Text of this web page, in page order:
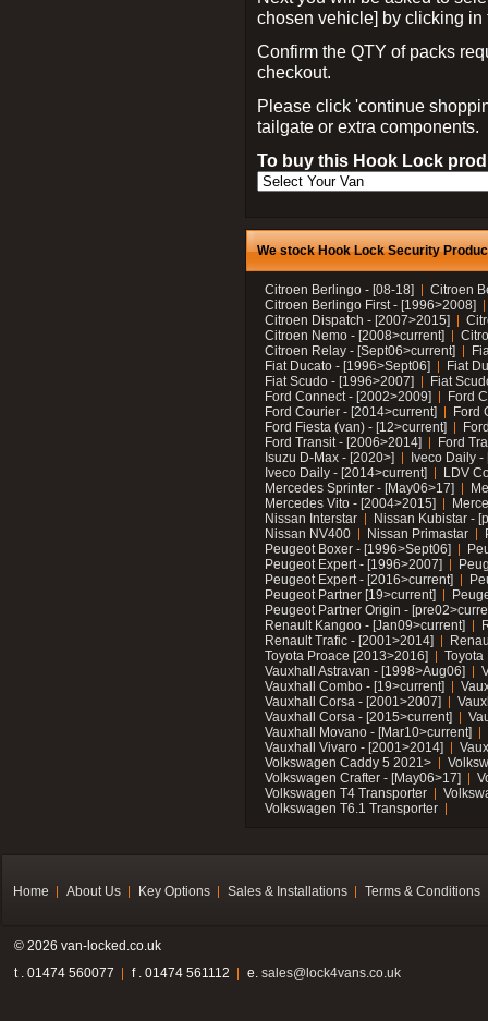
chosen vehicle] by clicking
Confirm the QTY of packs
checkout.
Please click 'continue
tailgate or extra components.
To buy this Hook Lock
We stock Hook Lock Security
Citroen Berlingo - [08-18]
Citroen
Citroen Berlingo First - [1996>2008]
Citroen Dispatch - [2007>2015]
Citroen Nemo - [2008>current]
Citroen Relay - [Sept06>current]
Fiat Ducato - [1996>Sept06]
Fiat
Fiat Scudo - [1996>2007]
Fiat
Ford Connect - [2002>2009]
Ford
Ford Courier - [2014>current]
Ford
Ford Fiesta (van) - [12>current]
Ford Transit - [2006>2014]
Ford
Isuzu D-Max - [2020>]
Iveco Daily
Iveco Daily - [2014>current]
LDV
Mercedes Sprinter - [May06>17]
Mercedes Vito - [2004>2015]
Nissan Interstar
Nissan Kubistar -
Nissan NV400
Nissan Primastar
Peugeot Boxer - [1996>Sept06]
Peugeot Expert - [1996>2007]
Peugeot Expert - [2016>current]
Peugeot Partner [19>current]
Peugeot Partner Origin -
Renault Kangoo - [Jan09>current]
Renault Trafic - [2001>2014]
Toyota Proace [2013>2016]
Toyota
Vauxhall Astravan - [1998>Aug06]
Vauxhall Combo - [19>current]
Vauxhall Corsa - [2001>2007]
Vauxhall Corsa - [2015>current]
Vauxhall Movano - [Mar10>current]
Vauxhall Vivaro - [2001>2014]
Volkswagen Caddy 5 2021>
Volkswagen Crafter - [May06>17]
Volkswagen T4 Transporter
Volkswagen T6.1 Transporter
Home About Us Key Options Sales & Installations Terms & Conditions
© 2026 van-locked.co.uk
t . 01474 560077
f . 01474 561112 e. sales@lock4vans.co.uk